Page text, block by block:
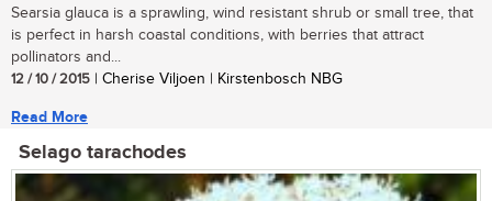
Searsia glauca is a sprawling, wind resistant shrub or small tree, that
is perfect in harsh coastal conditions, with berries that attract
pollinators and...
12 / 10 / 2015 | Cherise Viljoen | Kirstenbosch NBG
Read More
Selago tarachodes